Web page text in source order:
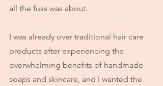
all the fuss was about.
I was already over traditional hair care
products after experiencing the
overwhelming benefits of handmade
soaps and skincare, and I wanted the